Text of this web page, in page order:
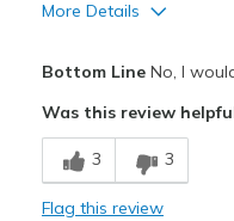
More Details
Cons
This design is
Bottom LineNo, I
Was this review
3 3
Flag this review